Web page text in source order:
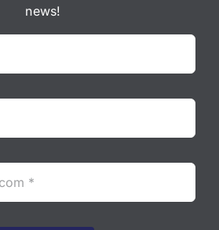
news!